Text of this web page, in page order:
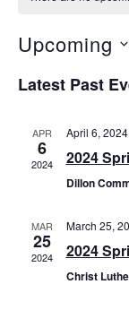
Upcoming
date.
Latest Past
APR
6
2024
April 6,
2024
Dillon
MAR
25
2024
March 25,
2024
Christ